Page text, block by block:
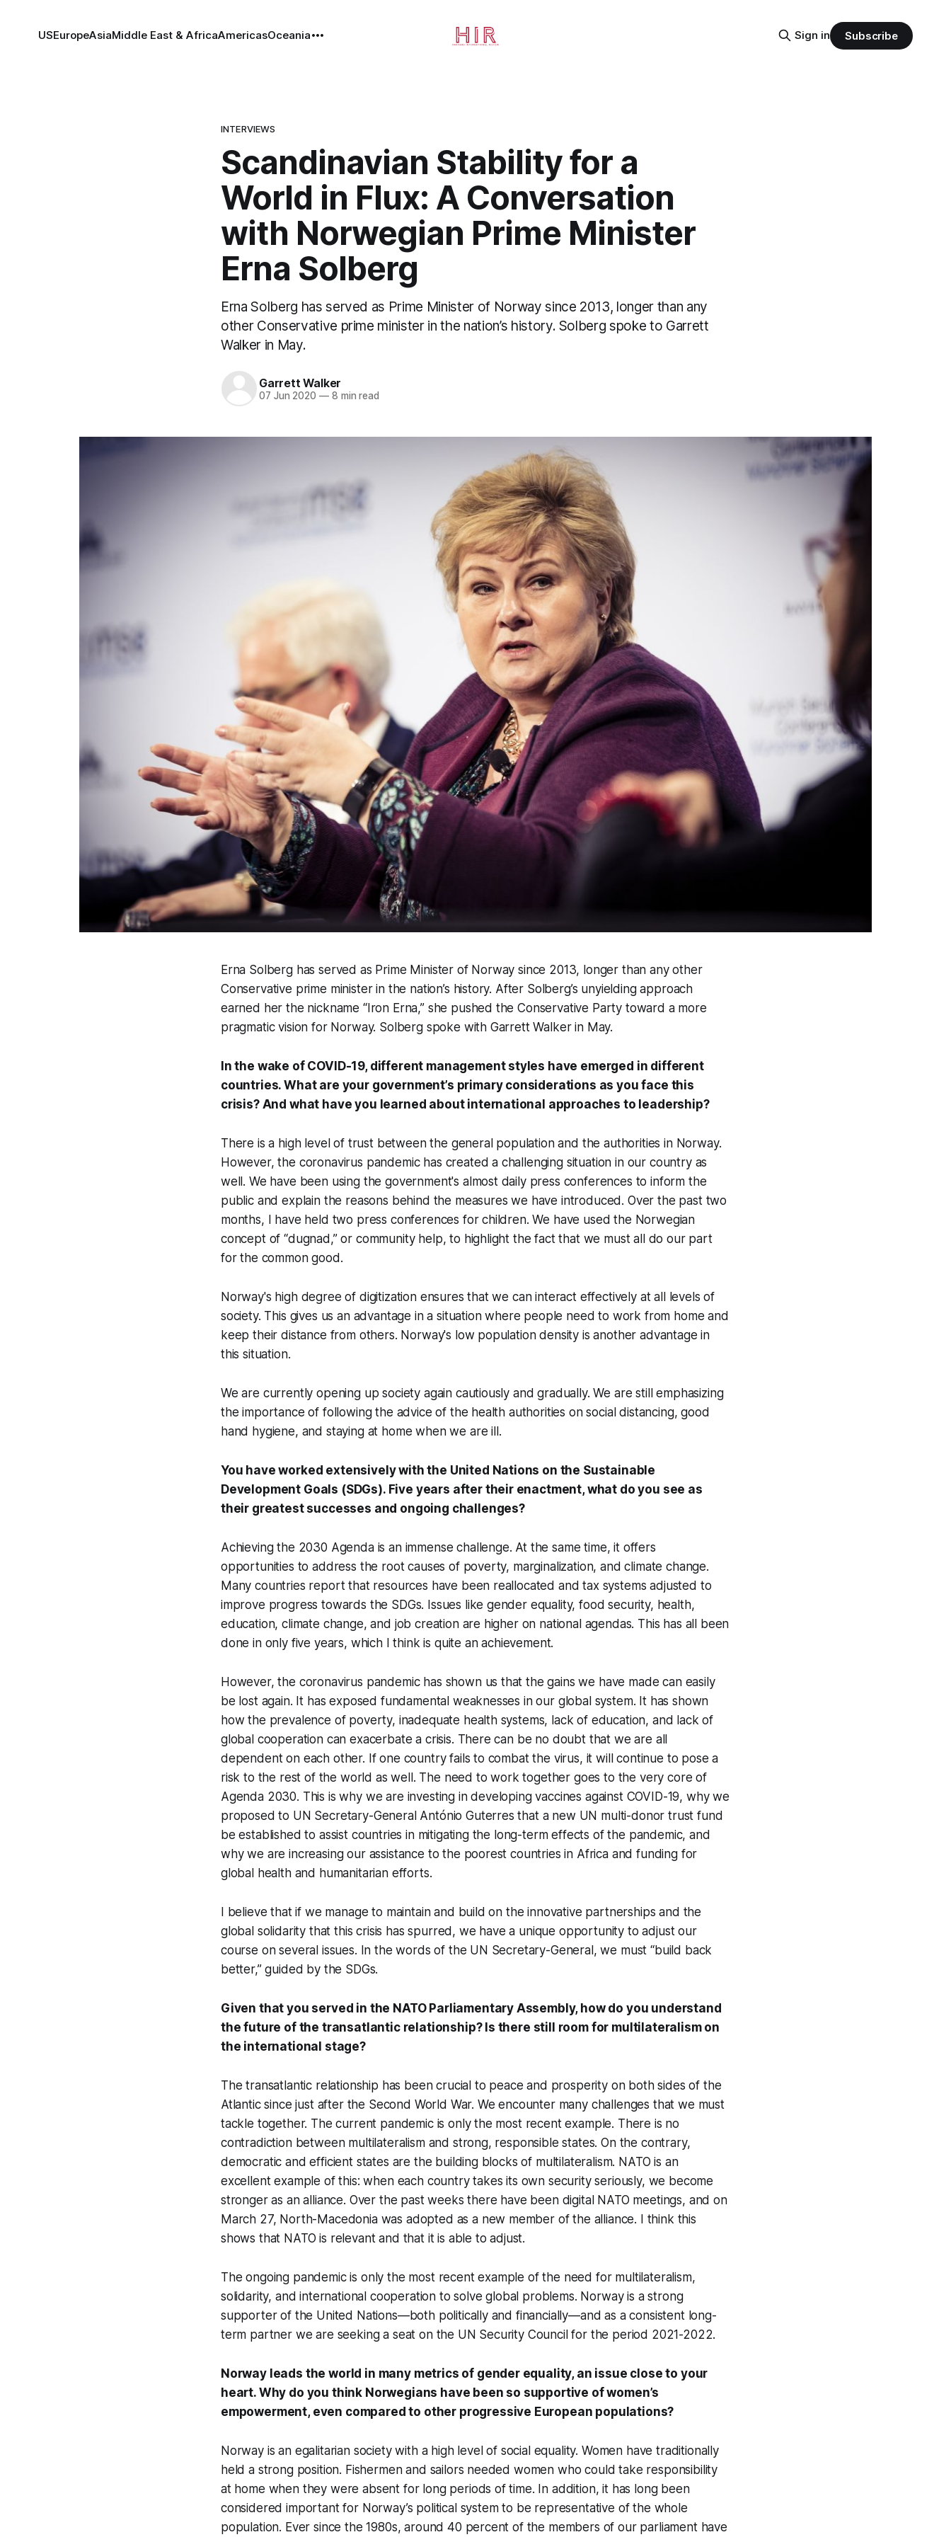
USEuropeAsiaMiddle East & AfricaAmericasOceania Sign in Subscribe
INTERVIEWS
Scandinavian Stability for a
World in Flux: A Conversation
with Norwegian Prime Minister
Erna Solberg
Erna Solberg has served as Prime Minister of Norway since 2013, longer than any
other Conservative prime minister in the nation’s history. Solberg spoke to Garrett
Walker in May.
Garrett Walker
07 Jun 2020 —8 min read
Erna Solberg has served as Prime Minister of Norway since 2013, longer than any other
Conservative prime minister in the nation’s history. After Solberg’s unyielding approach
earned her the nickname “Iron Erna,” she pushed the Conservative Party toward a more
pragmatic vision for Norway. Solberg spoke with Garrett Walker in May.
In the wake of COVID-19, different management styles have emerged in different
countries. What are your government’s primary considerations as you face this
crisis? And what have you learned about international approaches to leadership?
There is a high level of trust between the general population and the authorities in Norway.
However, the coronavirus pandemic has created a challenging situation in our country as
well. We have been using the government's almost daily press conferences to inform the
public and explain the reasons behind the measures we have introduced. Over the past two
months, I have held two press conferences for children. We have used the Norwegian
concept of “dugnad,” or community help, to highlight the fact that we must all do our part
for the common good.
Norway's high degree of digitization ensures that we can interact effectively at all levels of
society. This gives us an advantage in a situation where people need to work from home and
keep their distance from others. Norway's low population density is another advantage in
this situation.
We are currently opening up society again cautiously and gradually. We are still emphasizing
the importance of following the advice of the health authorities on social distancing, good
hand hygiene, and staying at home when we are ill.
You have worked extensively with the United Nations on the Sustainable
Development Goals (SDGs). Five years after their enactment, what do you see as
their greatest successes and ongoing challenges?
Achieving the 2030 Agenda is an immense challenge. At the same time, it offers
opportunities to address the root causes of poverty, marginalization, and climate change.
Many countries report that resources have been reallocated and tax systems adjusted to
improve progress towards the SDGs. Issues like gender equality, food security, health,
education, climate change, and job creation are higher on national agendas. This has all been
done in only five years, which I think is quite an achievement.
However, the coronavirus pandemic has shown us that the gains we have made can easily
be lost again. It has exposed fundamental weaknesses in our global system. It has shown
how the prevalence of poverty, inadequate health systems, lack of education, and lack of
global cooperation can exacerbate a crisis. There can be no doubt that we are all
dependent on each other. If one country fails to combat the virus, it will continue to pose a
risk to the rest of the world as well. The need to work together goes to the very core of
Agenda 2030. This is why we are investing in developing vaccines against COVID-19, why we
proposed to UN Secretary-General António Guterres that a new UN multi-donor trust fund
be established to assist countries in mitigating the long-term effects of the pandemic, and
why we are increasing our assistance to the poorest countries in Africa and funding for
global health and humanitarian efforts.
I believe that if we manage to maintain and build on the innovative partnerships and the
global solidarity that this crisis has spurred, we have a unique opportunity to adjust our
course on several issues. In the words of the UN Secretary-General, we must “build back
better,” guided by the SDGs.
Given that you served in the NATO Parliamentary Assembly, how do you understand
the future of the transatlantic relationship? Is there still room for multilateralism on
the international stage?
The transatlantic relationship has been crucial to peace and prosperity on both sides of the
Atlantic since just after the Second World War. We encounter many challenges that we must
tackle together. The current pandemic is only the most recent example. There is no
contradiction between multilateralism and strong, responsible states. On the contrary,
democratic and efficient states are the building blocks of multilateralism. NATO is an
excellent example of this: when each country takes its own security seriously, we become
stronger as an alliance. Over the past weeks there have been digital NATO meetings, and on
March 27, North-Macedonia was adopted as a new member of the alliance. I think this
shows that NATO is relevant and that it is able to adjust.
The ongoing pandemic is only the most recent example of the need for multilateralism,
solidarity, and international cooperation to solve global problems. Norway is a strong
supporter of the United Nations—both politically and financially—and as a consistent long-
term partner we are seeking a seat on the UN Security Council for the period 2021-2022.
Norway leads the world in many metrics of gender equality, an issue close to your
heart. Why do you think Norwegians have been so supportive of women’s
empowerment, even compared to other progressive European populations?
Norway is an egalitarian society with a high level of social equality. Women have traditionally
held a strong position. Fishermen and sailors needed women who could take responsibility
at home when they were absent for long periods of time. In addition, it has long been
considered important for Norway’s political system to be representative of the whole
population. Ever since the 1980s, around 40 percent of the members of our parliament have